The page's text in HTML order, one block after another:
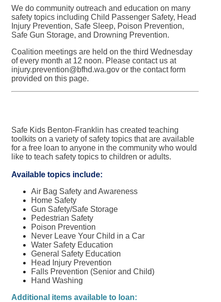
We do community outreach and education on many
safety topics including Child Passenger Safety, Head
Injury Prevention, Safe Sleep, Poison Prevention,
Safe Gun Storage, and Drowning Prevention.
Coalition meetings are held on the third Wednesday
of every month at 12 noon. Please contact us at
injury.prevention@bfhd.wa.gov or the contact form
provided on this page.
Safe Kids Benton-Franklin has created teaching
toolkits on a variety of safety topics that are available
for a free loan to anyone in the community who would
like to teach safety topics to children or adults.
Available topics include:
Air Bag Safety and Awareness
Home Safety
Gun Safety/Safe Storage
Pedestrian Safety
Poison Prevention
Never Leave Your Child in a Car
Water Safety Education
General Safety Education
Head Injury Prevention
Falls Prevention (Senior and Child)
Hand Washing
Additional items available to loan: